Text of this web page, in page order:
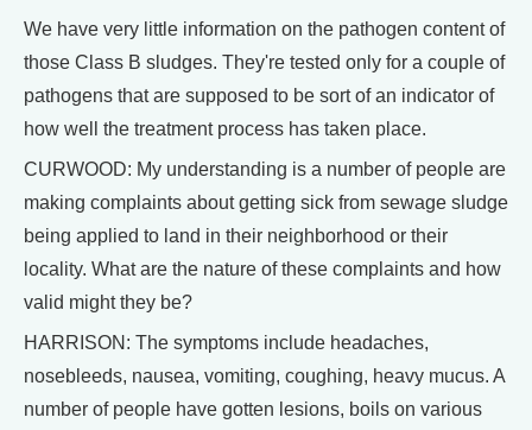
We have very little information on the pathogen content of
those Class B sludges. They're tested only for a couple of
pathogens that are supposed to be sort of an indicator of
how well the treatment process has taken place.
CURWOOD: My understanding is a number of people are
making complaints about getting sick from sewage sludge
being applied to land in their neighborhood or their
locality. What are the nature of these complaints and how
valid might they be?
HARRISON: The symptoms include headaches,
nosebleeds, nausea, vomiting, coughing, heavy mucus. A
number of people have gotten lesions, boils on various